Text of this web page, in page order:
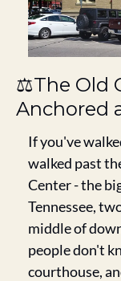
⚖️The Old
Anchored
If you've
walked past
Center - the
Tennessee,
middle of
people don't
courthouse,